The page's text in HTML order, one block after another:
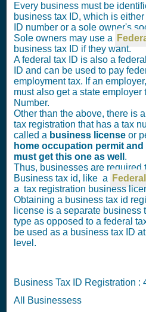
Every business must be
business tax ID, which is
ID number or a sole owner's
Sole owners may use a
business tax ID if they want.
A federal tax ID is also a
ID and can be used to pay
employment tax. If an
must also get a state employer
Number.
Other than the above, there is
tax registration that has a tax
called a business license or
home occupation permit
must get this one as well .
Thus, businesses are required
Business tax id, like a
a tax registration business
Obtaining a business tax id
license is a separate business
type as opposed to a federal
be used as a business tax ID at
level.
Business Tax ID Registration :
All Businessess